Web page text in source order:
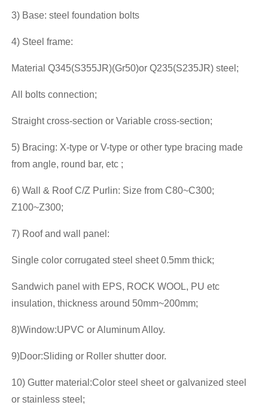
3) Base: steel foundation bolts
4) Steel frame:
Material Q345(S355JR)(Gr50)or Q235(S235JR) steel;
All bolts connection;
Straight cross-section or Variable cross-section;
5) Bracing: X-type or V-type or other type bracing made
from angle, round bar, etc ;
6) Wall & Roof C/Z Purlin: Size from C80~C300;
Z100~Z300;
7) Roof and wall panel:
Single color corrugated steel sheet 0.5mm thick;
Sandwich panel with EPS, ROCK WOOL, PU etc
insulation, thickness around 50mm~200mm;
8)Window:UPVC or Aluminum Alloy.
9)Door:Sliding or Roller shutter door.
10) Gutter material:Color steel sheet or galvanized steel
or stainless steel;